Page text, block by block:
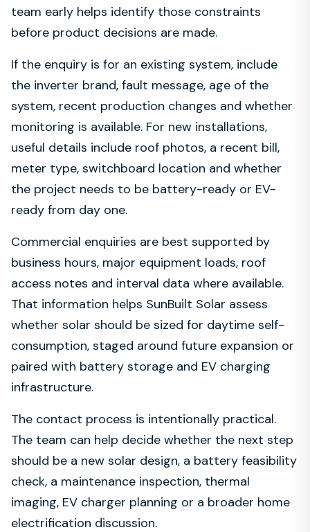
team early helps identify those constraints
before product decisions are made.
If the enquiry is for an existing system, include
the inverter brand, fault message, age of the
system, recent production changes and whether
monitoring is available. For new installations,
useful details include roof photos, a recent bill,
meter type, switchboard location and whether
the project needs to be battery-ready or EV-
ready from day one.
Commercial enquiries are best supported by
business hours, major equipment loads, roof
access notes and interval data where available.
That information helps SunBuilt Solar assess
whether solar should be sized for daytime self-
consumption, staged around future expansion or
paired with battery storage and EV charging
infrastructure.
The contact process is intentionally practical.
The team can help decide whether the next step
should be a new solar design, a battery feasibility
check, a maintenance inspection, thermal
imaging, EV charger planning or a broader home
electrification discussion.